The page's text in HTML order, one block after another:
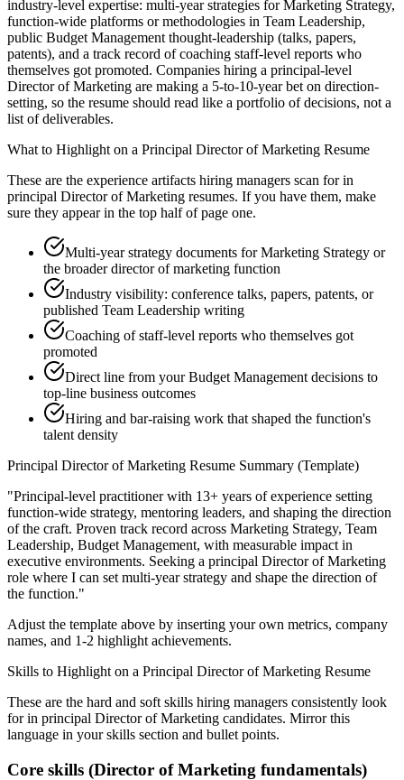
industry-level expertise: multi-year strategies for Marketing Strategy,
function-wide platforms or methodologies in Team Leadership,
public Budget Management thought-leadership (talks, papers,
patents), and a track record of coaching staff-level reports who
themselves got promoted. Companies hiring a principal-level
Director of Marketing are making a 5-to-10-year bet on direction-
setting, so the resume should read like a portfolio of decisions, not a
list of deliverables.
What to Highlight on a Principal Director of Marketing Resume
These are the experience artifacts hiring managers scan for in
principal Director of Marketing resumes. If you have them, make
sure they appear in the top half of page one.
Multi-year strategy documents for Marketing Strategy or
the broader director of marketing function
Industry visibility: conference talks, papers, patents, or
published Team Leadership writing
Coaching of staff-level reports who themselves got
promoted
Direct line from your Budget Management decisions to
top-line business outcomes
Hiring and bar-raising work that shaped the function's
talent density
Principal Director of Marketing Resume Summary (Template)
"Principal-level practitioner with 13+ years of experience setting
function-wide strategy, mentoring leaders, and shaping the direction
of the craft. Proven track record across Marketing Strategy, Team
Leadership, Budget Management, with measurable impact in
executive environments. Seeking a principal Director of Marketing
role where I can set multi-year strategy and shape the direction of
the function."
Adjust the template above by inserting your own metrics, company
names, and 1-2 highlight achievements.
Skills to Highlight on a Principal Director of Marketing Resume
These are the hard and soft skills hiring managers consistently look
for in principal Director of Marketing candidates. Mirror this
language in your skills section and bullet points.
Core skills (Director of Marketing fundamentals)